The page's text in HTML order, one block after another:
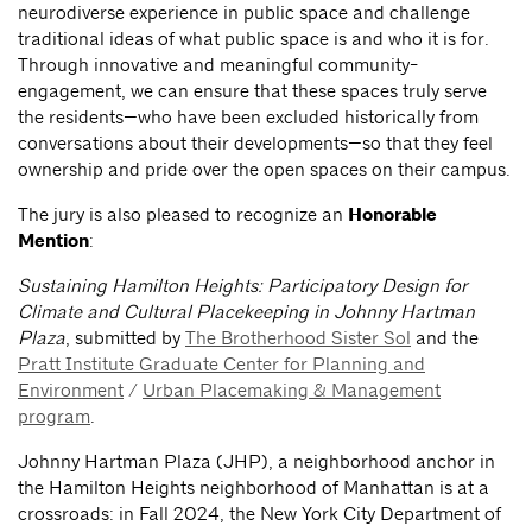
neurodiverse experience in public space and challenge
traditional ideas of what public space is and who it is for.
Through innovative and meaningful community-
engagement, we can ensure that these spaces truly serve
the residents—who have been excluded historically from
conversations about their developments—so that they feel
ownership and pride over the open spaces on their campus.
The jury is also pleased to recognize an Honorable
Mention:
Sustaining Hamilton Heights: Participatory Design for
Climate and Cultural Placekeeping in Johnny Hartman
Plaza , submitted by The Brotherhood Sister Sol and the
Pratt Institute Graduate Center for Planning and
Environment / Urban Placemaking & Management
program
Johnny Hartman Plaza (JHP), a neighborhood anchor in
the Hamilton Heights neighborhood of Manhattan is at a
crossroads: in Fall 2024, the New York City Department of